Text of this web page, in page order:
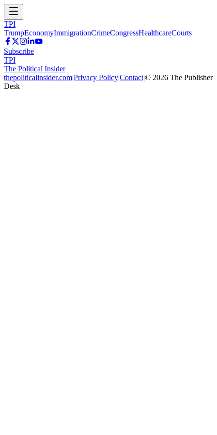
TPI
TrumpEconomyImmigrationCrimeCongressHealthcareCourts
Subscribe
TPI
The Political Insider
thepoliticalinsider.com|Privacy Policy|Contact|© 2026 The Publisher
Desk